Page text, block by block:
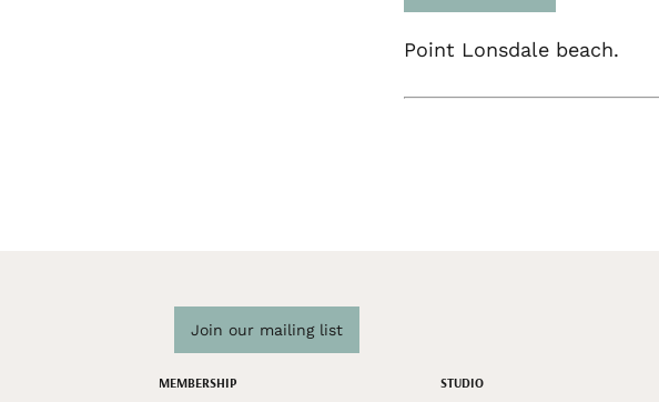
Point Lonsdale beach.
Join our mailing list
MEMBERSHIP STUDIO